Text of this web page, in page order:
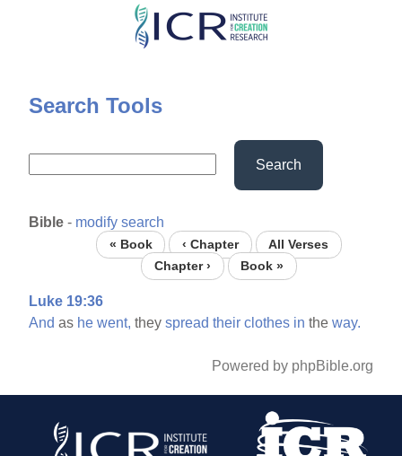
Skip
content
Search Tools
Search
Bible - modify search
« Book ‹ Chapter
All Verses
Chapter ›
Book »
Luke 19:36
And as he went, theyspread their clothes in theway.
Powered by phpBible.org